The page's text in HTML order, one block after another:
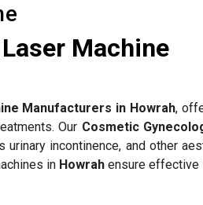
Machine
Manufacturers in Howrah,
Our Cosmetic
incontinence, and other
in Howrah ensure effective